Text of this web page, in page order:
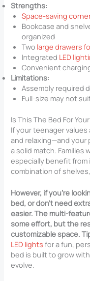
Strengths:
Space-saving
Bookcase and
organized
Two large drawers
Integrated LED
Convenient
Limitations:
Assembly required
Full-size may not
Is This The Bed For
If your teenager values
and relaxing—and your
a solid match. Families
especially benefit
combination of
However, if you’re
bed, or don’t need
easier. The multi-
some effort, but the
customizable space.
LED lights for a fun,
bed is built to grow
evolve.